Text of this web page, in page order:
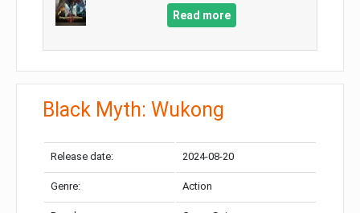
Read more
Black Myth: Wukong
Release date: 2024-08-20
Genre: Action